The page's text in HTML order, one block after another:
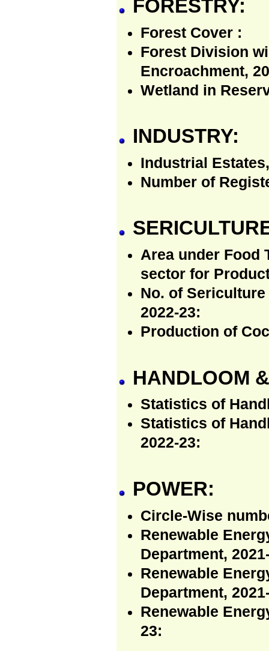
FORESTRY:
Forest Cover :
Forest Division
Encroachment,
Wetland in
INDUSTRY:
Industrial
Number of
Area under Food
sector for
No. of
2022-23:
Production of
HANDLOOM
Statistics of
Statistics of
2022-23:
POWER:
Circle-Wise
Renewable
Department,
Renewable
Department,
Renewable
23: